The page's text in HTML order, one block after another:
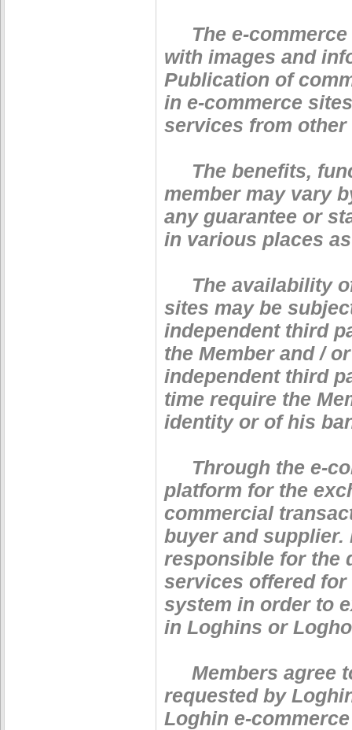
The e-commerce
with images and
Publication of
in e-commerce
services from
The benefits,
member may vary
any guarantee or
in various places
The availability of
sites may be
independent third
the Member and /
independent third
time require the
identity or of his
Through the e-
platform for the
commercial
buyer and
responsible for the
services offered
system in order to
in Loghins or
Members agree
requested by
Loghin e-